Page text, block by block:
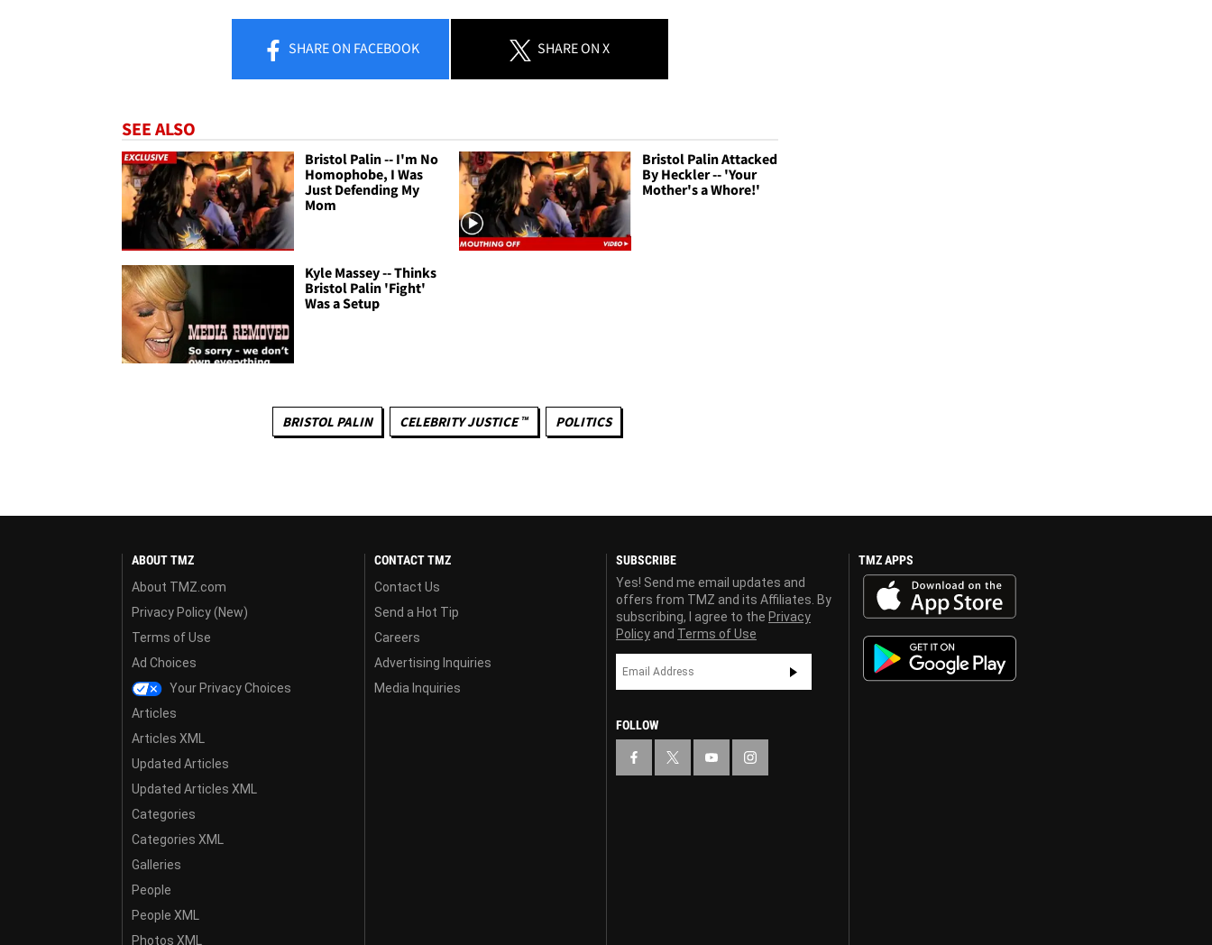
SHAREON FACEBOOK SHAREON X
SEE ALSO
Bristol Palin -- I'm No
Homophobe, I Was
Just Defending My
Mom
Bristol Palin Attacked
By Heckler -- 'Your
Mother's a Whore!'
Kyle Massey -- Thinks
Bristol Palin 'Fight'
Was a Setup
BRISTOL PALIN CELEBRITY JUSTICE ™ POLITICS
ABOUT TMZ
About TMZ.com
Privacy Policy (New)
Terms of Use
Ad Choices
Your Privacy Choices
Articles
Articles XML
Updated Articles
Updated Articles XML
Categories
Categories XML
Galleries
People
People XML
Photos XML
CONTACT TMZ
Contact Us
Send a Hot Tip
Careers
Advertising Inquiries
Media Inquiries
SUBSCRIBE
Yes! Send me email updates and
offers from TMZ and its Affiliates. By
subscribing, I agree to the Privacy
Policy and Terms of Use
FOLLOW
TMZ APPS